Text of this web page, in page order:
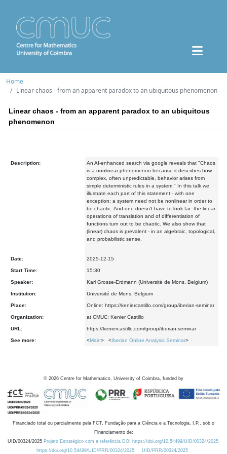
Home
Linear chaos - from an apparent paradox to an ubiquitous phenomenon
Linear chaos - from an apparent paradox to an ubiquitous
phenomenon
Description:
An AI-enhanced search via google reveals that "Chaos
is a nonlinear phenomenon because it describes how
complex, often unpredictable, behavior arises from
simple deterministic rules in a system." In this talk we
illustrate each part of this statement - with one
exception: a system need not be nonlinear in order to
be chaotic. And one doesn't have to look far: the linear
operations of translation and of differentiation of
functions turn out to be chaotic. We also show that
(linear) chaos is prevalent - in an algebraic, topological,
and probabilistic sense.
Date: 2025-12-15
Start Time: 15:30
Speaker: Karl Grosse-Erdmann (Université de Mons, Belgium)
Institution: Université de Mons, Belgium
Place: Online: https://keniercastillo.com/group/iberian-seminar
Organization: at CMUC: Kenier Castillo
URL: https://keniercastillo.com/group/iberian-seminar
See more: <Main> <Iberian Online Analysis Seminar>
© 2026 Centre for Mathematics, University of Coimbra, funded by
Financiado total ou parcialmente pela FCT, Fundação para a Ciência e a Tecnologia, I.P., sob o
Financiamento de:
UID/00324/2025 Projeto Estratégico com a referência DOI https://doi.org/10.54499/UID/00324/2025.
https://doi.org/10.54499/UID/PRR/00324/2025
UID/PRR/00324/2025